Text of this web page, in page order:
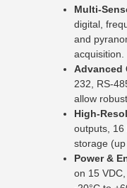
Multi-
digital,
and
acquisition.
Advanced
232, RS-
allow
High-
outputs, 16
storage
Power &
on 15